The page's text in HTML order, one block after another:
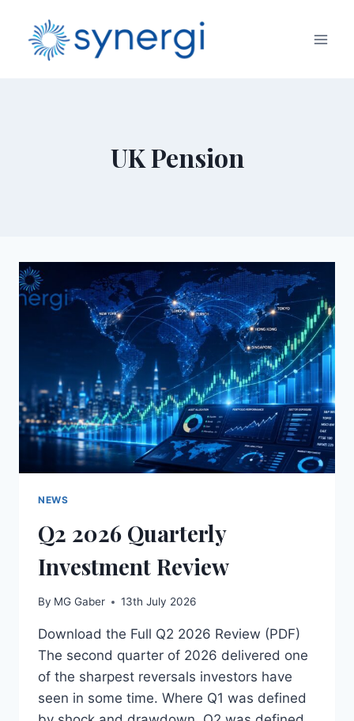
UK Pension
NEWS
Q2 2026 Quarterly
Investment Review
By MG Gaber 13th July 2026
Download the Full Q2 2026 Review (PDF)
The second quarter of 2026 delivered one
of the sharpest reversals investors have
seen in some time. Where Q1 was defined